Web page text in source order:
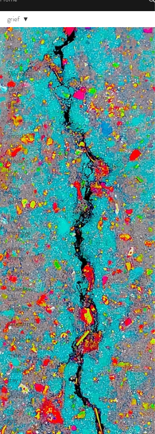
All
Posts
Santa
Monica
Covid
Beach
wound
emotional
scar
Healing
light
soul
work
Trust
marriage
name
change
adoption
Downtown
Los
Angeles
parenting
motherhood
myth,
hospital
stay
election
chaos
and
order
grief